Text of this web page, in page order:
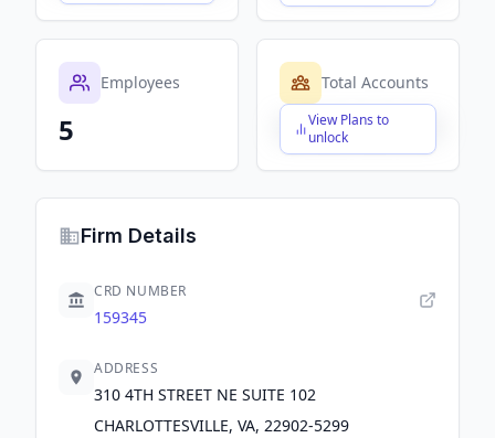
Employees
5
Total Accounts
View Plans to
unlock
$X,XXX,XXX,XXX
Firm Details
CRD NUMBER
159345
ADDRESS
310 4TH STREET NE SUITE 102
CHARLOTTESVILLE, VA, 22902-5299